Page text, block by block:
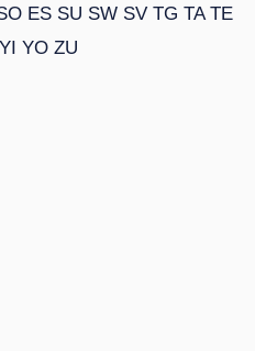
ES SU SW SV TG TA TE
YI YO ZU